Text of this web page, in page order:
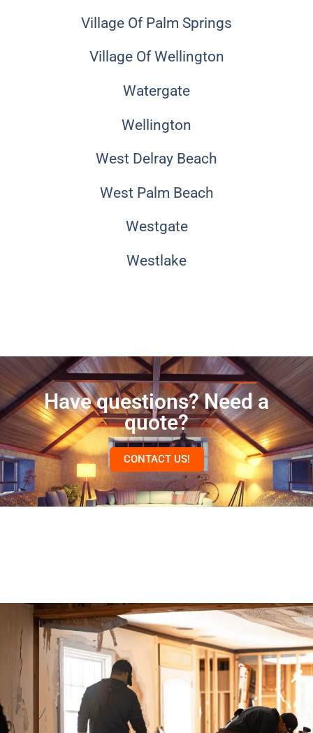
Village Of Palm Springs
Village Of Wellington
Watergate
Wellington
West Delray Beach
West Palm Beach
Westgate
Westlake
Have questions? Need a
quote?
CONTACT US!